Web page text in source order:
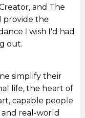
and The
provide the
I wish I'd had
out.
simplify their
life, the heart of
capable people
real-world